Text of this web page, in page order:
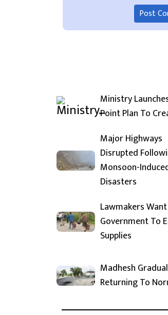
Ministry
Point Plan To
Major Highways
Disrupted
Monsoon-
Disasters
Lawmakers Want
Government To
Supplies
Madhesh
Returning To